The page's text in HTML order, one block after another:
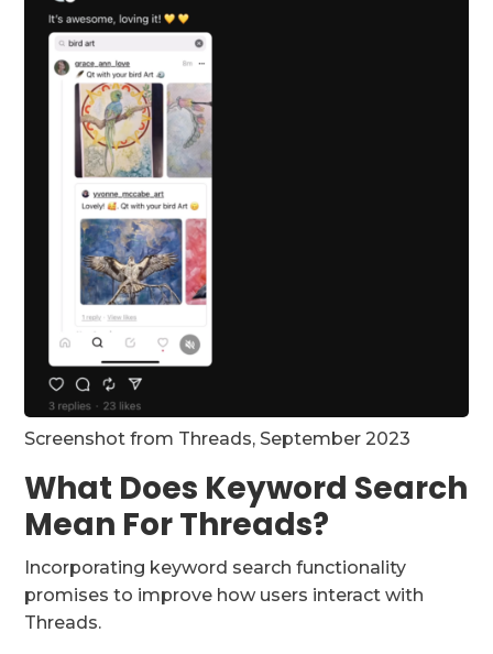
Screenshot from Threads, September 2023
What Does Keyword Search
Mean For Threads?
Incorporating keyword search functionality
promises to improve how users interact with
Threads.